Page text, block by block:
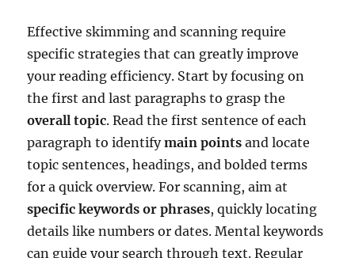
Effective skimming and scanning require
specific strategies that can greatly improve
your reading efficiency. Start by focusing on
the first and last paragraphs to grasp the
overall topic. Read the first sentence of each
paragraph to identifymain points and locate
topic sentences, headings, and bolded terms
for a quick overview. For scanning, aim at
specific keywords or phrases, quickly locating
details like numbers or dates. Mental keywords
can guide your search through text. Regular